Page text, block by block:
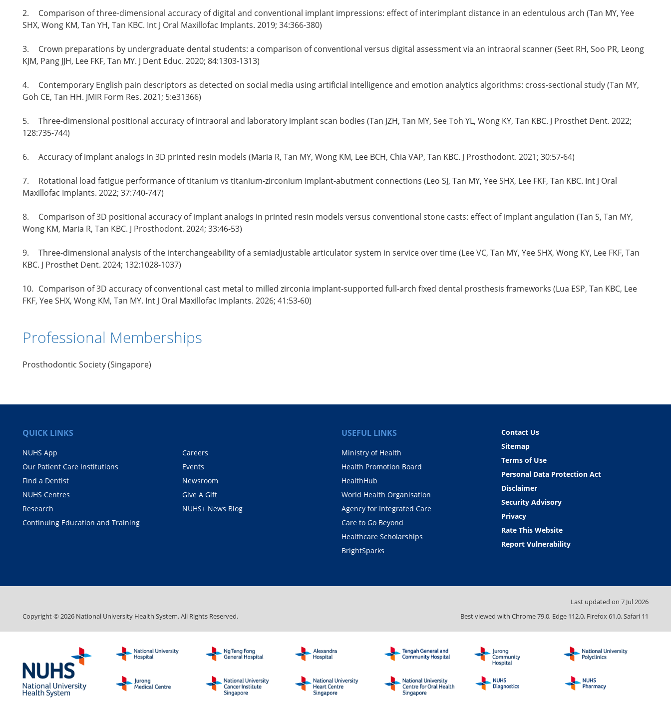
2.
Comparison of three-dimensional accuracy of digital and conventional implant impressions: effect of interimplant distance in an edentulous arch (Tan MY, Yee
SHX, Wong KM, Tan YH, Tan KBC. Int J Oral Maxillofac Implants. 2019; 34:366-380)
3.
Crown preparations by undergraduate dental students: a comparison of conventional versus digital assessment via an intraoral scanner (Seet RH, Soo PR, Leong
KJM, Pang JJH, Lee FKF, Tan MY. J Dent Educ. 2020; 84:1303-1313)
4.
Contemporary English pain descriptors as detected on social media using artificial intelligence and emotion analytics algorithms: cross-sectional study (Tan MY,
Goh CE, Tan HH. JMIR Form Res. 2021; 5:e31366)
5.
Three-dimensional positional accuracy of intraoral and laboratory implant scan bodies (Tan JZH, Tan MY, See Toh YL, Wong KY, Tan KBC. J Prosthet Dent. 2022;
128:735-744)
6. Accuracy of implant analogs in 3D printed resin models (Maria R, Tan MY, Wong KM, Lee BCH, Chia VAP, Tan KBC. J Prosthodont. 2021; 30:57-64)
7.
Rotational load fatigue performance of titanium vs titanium-zirconium implant-abutment connections (Leo SJ, Tan MY, Yee SHX, Lee FKF, Tan KBC. Int J Oral
Maxillofac Implants. 2022; 37:740-747)
8.
Comparison of 3D positional accuracy of implant analogs in printed resin models versus conventional stone casts: effect of implant angulation (Tan S, Tan MY,
Wong KM, Maria R, Tan KBC. J Prosthodont. 2024; 33:46-53)
9.
Three-dimensional analysis of the interchangeability of a semiadjustable articulator system in service over time (Lee VC, Tan MY, Yee SHX, Wong KY, Lee FKF, Tan
KBC. J Prosthet Dent. 2024; 132:1028-1037)
10. Comparison of 3D accuracy of conventional cast metal to milled zirconia implant-supported full-arch fixed dental prosthesis frameworks (Lua ESP, Tan KBC, Lee
FKF, Yee SHX, Wong KM, Tan MY. Int J Oral Maxillofac Implants. 2026; 41:53-60)
Professional Memberships
Prosthodontic Society (Singapore)
QUICK LINKS
NUHS App
Our Patient Care Institutions
Find a Dentist
NUHS Centres
Research
Continuing Education and Training
Careers
Events
Newsroom
Give A Gift
NUHS+ News Blog
USEFUL LINKS
Ministry of Health
Health Promotion Board
HealthHub
World Health Organisation
Agency for Integrated Care
Care to Go Beyond
Healthcare Scholarships
BrightSparks
Contact Us
Sitemap
Terms of Use
Personal Data Protection Act
Disclaimer
Security Advisory
Privacy
Rate This Website
Report Vulnerability
Last updated on 7 Jul 2026
Copyright © 2026 National University Health System. All Rights Reserved. Best viewed with Chrome 79.0, Edge 112.0, Firefox 61.0, Safari 11